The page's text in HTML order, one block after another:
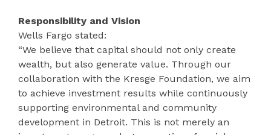
Responsibility and Vision
Wells Fargo stated:
“We believe that capital should not only create
wealth, but also generate value. Through our
collaboration with the Kresge Foundation, we aim
to achieve investment results while continuously
supporting environmental and community
development in Detroit. This is not merely an